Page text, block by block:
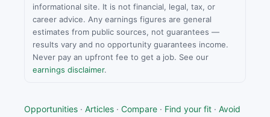
informational site. It is not financial, legal, tax, or
career advice. Any earnings figures are general
estimates from public sources, not guarantees —
results vary and no opportunity guarantees income.
Never pay an upfront fee to get a job. See our
earnings disclaimer.
Opportunities · Articles · Compare · Find your fit · Avoid